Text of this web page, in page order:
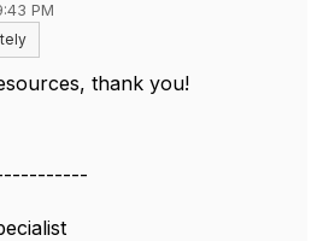
PM
thank you!